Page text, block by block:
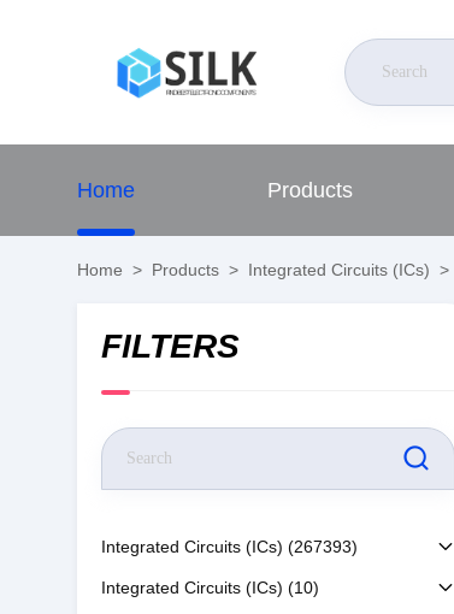
Home Products
Home > Products > Integrated Circuits (ICs) >
FILTERS
Integrated Circuits (ICs) (267393)
Integrated Circuits (ICs) (10)